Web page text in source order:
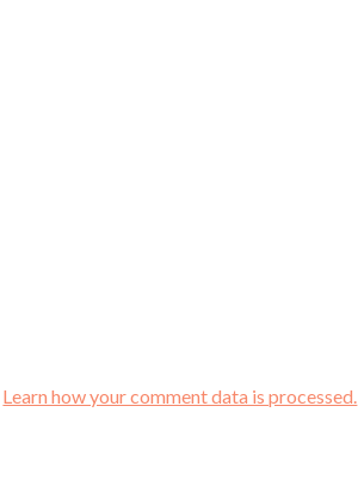
Learn how your comment data is processed.